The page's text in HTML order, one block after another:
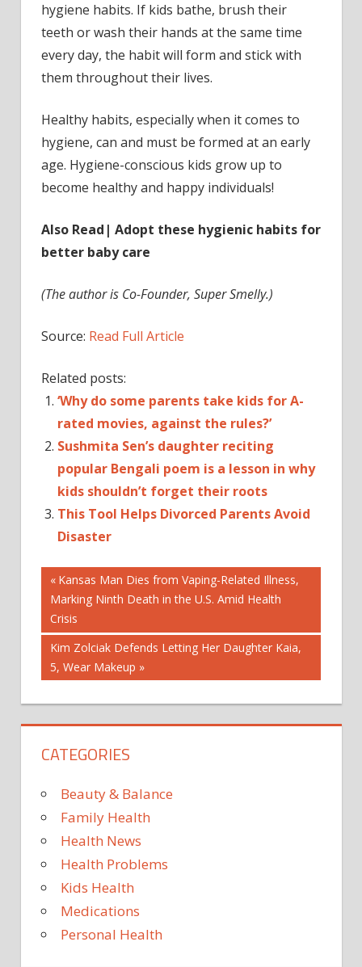
hygiene habits. If kids bathe, brush their
teeth or wash their hands at the same time
every day, the habit will form and stick with
them throughout their lives.
Healthy habits, especially when it comes to
hygiene, can and must be formed at an early
age. Hygiene-conscious kids grow up to
become healthy and happy individuals!
Also Read| Adopt these hygienic habits for
better baby care
(The author is Co-Founder, Super Smelly.)
Source: Read Full Article
Related posts:
‘Why do some parents take kids for A-
rated movies, against the rules?’
Sushmita Sen’s daughter reciting
popular Bengali poem is a lesson in why
kids shouldn’t forget their roots
This Tool Helps Divorced Parents Avoid
Disaster
CHILDRENS
HYGIENE
IMPORTANCE
OF
PERSONAL
HYGIENE
TIPS
PERSONAL
HYGIENE
HABITS
PERSONAL
HYGIENE
TIPS FOR
KIDS
Post
navigation
Previous
Post:
Kansas Man Dies from Vaping-Related Illness,
Marking Ninth Death in the U.S. Amid Health
Crisis
Next
Post:
Kim Zolciak Defends Letting Her Daughter Kaia,
5, Wear Makeup
CATEGORIES
Beauty & Balance
Family Health
Health News
Health Problems
Kids Health
Medications
Personal Health